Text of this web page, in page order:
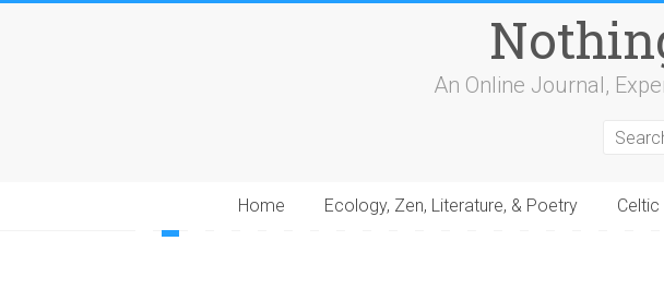
An Online Journal,
Home Ecology, Zen, Literature, & Poetry
2